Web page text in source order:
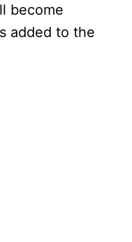
become
added to the